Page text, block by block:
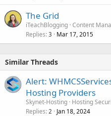
The Grid
iTeachBlogging Content
Replies 3 Mar 17, 2015
Similar Threads
Alert:
Hosting Providers
Skynet-Hosting Hosting
Replies 2 Jan 18, 2024